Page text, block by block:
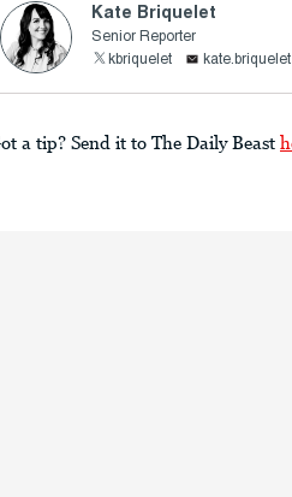
Kate Briquelet
Senior Reporter
kbriquelet
a tip? Send it to The Daily Beast